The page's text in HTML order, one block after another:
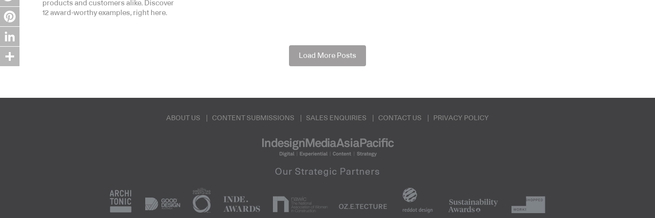
products and customers alike. Discover
12 award-worthy examples, right here.
Load More Posts
ABOUT US CONTENT SUBMISSIONS SALES ENQUIRIES CONTACT US PRIVACY POLICY
Twitter
Pinterest
LinkedIn